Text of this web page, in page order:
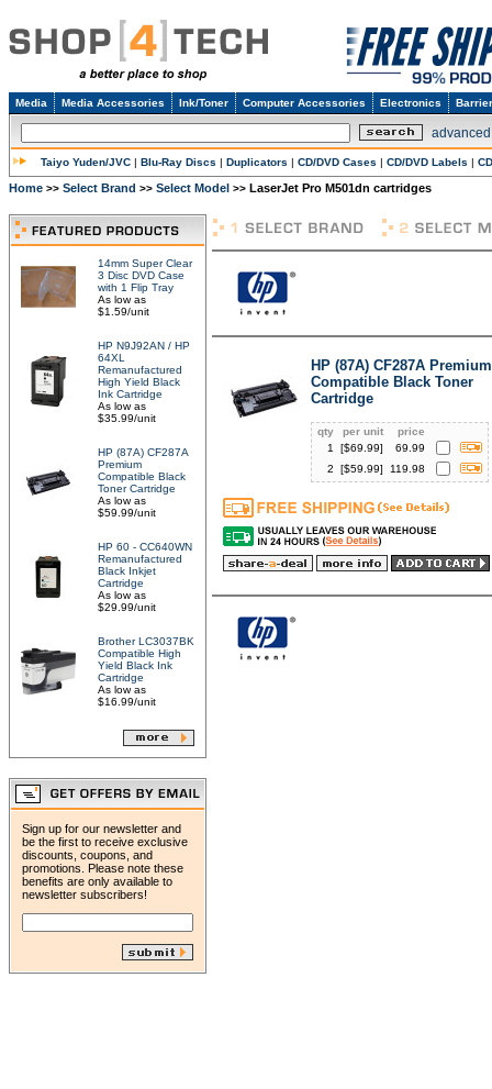
Media Media Accessories Ink/Toner Computer Accessories Electronics
Taiyo Yuden/JVC | Blu-Ray Discs | Duplicators | CD/DVD Cases | CD/DVD Labels |
Home >> Select Brand >> Select Model >> LaserJet Pro M501dn cartridges
14mm Super Clear
3 Disc DVD Case
with 1 Flip Tray
As low as
$1.59/unit
HP N9J92AN / HP
64XL
Remanufactured
High Yield Black
Ink Cartridge
As low as
$35.99/unit
HP (87A) CF287A
Premium
Compatible Black
Toner Cartridge
As low as
$59.99/unit
HP 60 - CC640WN
Remanufactured
Black Inkjet
Cartridge
As low as
$29.99/unit
Brother LC3037BK
Compatible High
Yield Black Ink
Cartridge
As low as
$16.99/unit
Sign up for our newsletter and
be the first to receive exclusive
discounts, coupons, and
promotions. Please note these
benefits are only available to
newsletter subscribers!
HP (87A) CF287A Premium
Compatible Black Toner
Cartridge
qty per unit
price
1
[$69.99]
69.99
2
[$59.99] 119.98